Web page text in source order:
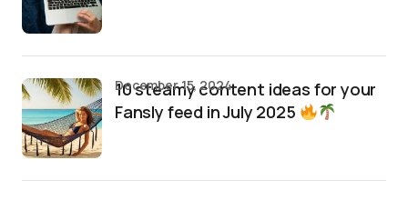
10 steamy content ideas for your
Fansly feed in July 2025
December 15, 2024